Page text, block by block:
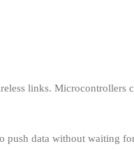
links. Microcontrollers
push data without waiting